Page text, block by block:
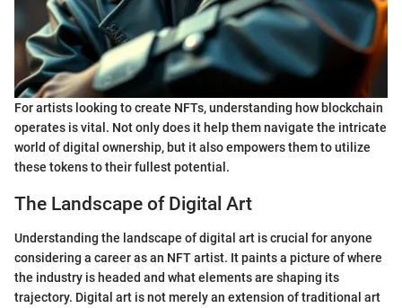
For artists looking to create NFTs, understanding how blockchain
operates is vital. Not only does it help them navigate the intricate
world of digital ownership, but it also empowers them to utilize
these tokens to their fullest potential.
The Landscape of Digital Art
Understanding the landscape of digital art is crucial for anyone
considering a career as an NFT artist. It paints a picture of where
the industry is headed and what elements are shaping its
trajectory. Digital art is not merely an extension of traditional art